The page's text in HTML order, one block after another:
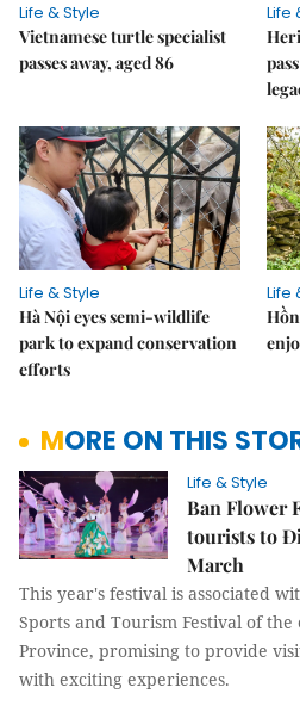
Life & Style
Vietnamese turtle specialist
passes away, aged 86
Life
Life & Style
Hà Nội eyes semi-wildlife
park to expand conservation
efforts
Life
MORE ON THIS
Life & Style
Ban Flower
tourists to
March
This year's festival is associated
Sports and Tourism Festival of
Province, promising to provide
with exciting experiences.